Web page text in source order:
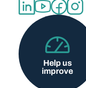
Help us
improve